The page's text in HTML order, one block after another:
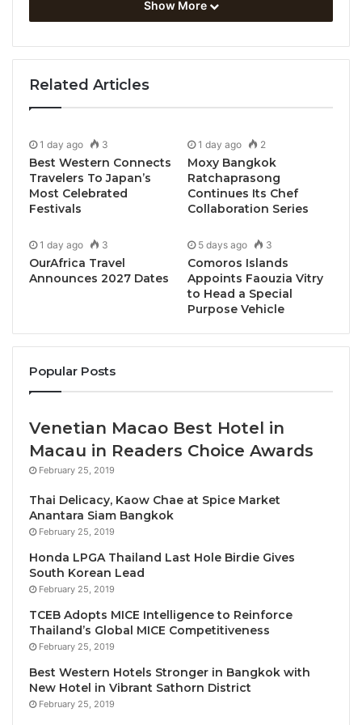
country to strengthen teaching capabilities and
Thailand National Finals 2026, scheduled for 29
October – 1 November 2026.
Racing Thailand’s mission to equip educators with
industry-relevant knowledge and practical skills that
support the development of future-ready talent in
science, technology, engineering, and mathematics
Designed for teachers and mentors working with
students in the Professional Class category, the
training covered advanced engineering design
Computational Fluid Dynamics (CFD), aerodynamics,
manufacturing and prototyping, project management,
team development, competition regulations, and
“STEM Racing Thailand is committed to creating
meaningful learning experiences that connect
classroom education with real-world engineering
and innovation,” saidMr. Robert ‘Bobby’ Ortiz
Racing Thailand Coordinator
teacher development, we are strengthening the
foundation that enables young people to develop the
problem-solving skills required to succeed in an
increasingly technology-driven world.”
Inspired by the world of Formula 1 and motorsport
engineering, STEM Racing is an internationally
Show More
Related Articles
1 day ago 3
Best Western Connects
Travelers To Japan’s
Most Celebrated
Festivals
1 day ago 2
Moxy Bangkok
Ratchaprasong
Continues Its Chef
Collaboration Series
1 day ago 3
OurAfrica Travel
Announces 2027 Dates
5 days ago 3
Comoros Islands
Appoints Faouzia Vitry
to Head a Special
Purpose Vehicle
Popular Posts
Venetian Macao Best Hotel in
Macau in Readers Choice Awards
February 25, 2019
Thai Delicacy, Kaow Chae at Spice Market
Anantara Siam Bangkok
February 25, 2019
Honda LPGA Thailand Last Hole Birdie Gives
South Korean Lead
February 25, 2019
TCEB Adopts MICE Intelligence to Reinforce
Thailand’s Global MICE Competitiveness
February 25, 2019
Best Western Hotels Stronger in Bangkok with
New Hotel in Vibrant Sathorn District
February 25, 2019